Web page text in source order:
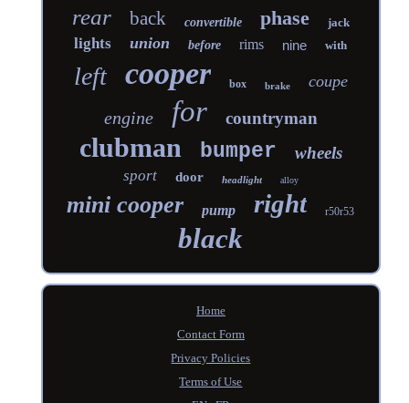
rear back convertible phase jack
lights union before rims nine with
left cooper box brake coupe
engine for countryman
clubman bumper wheels
sport door headlight alloy
mini cooper pump right r50r53
black
Home
Contact Form
Privacy Policies
Terms of Use